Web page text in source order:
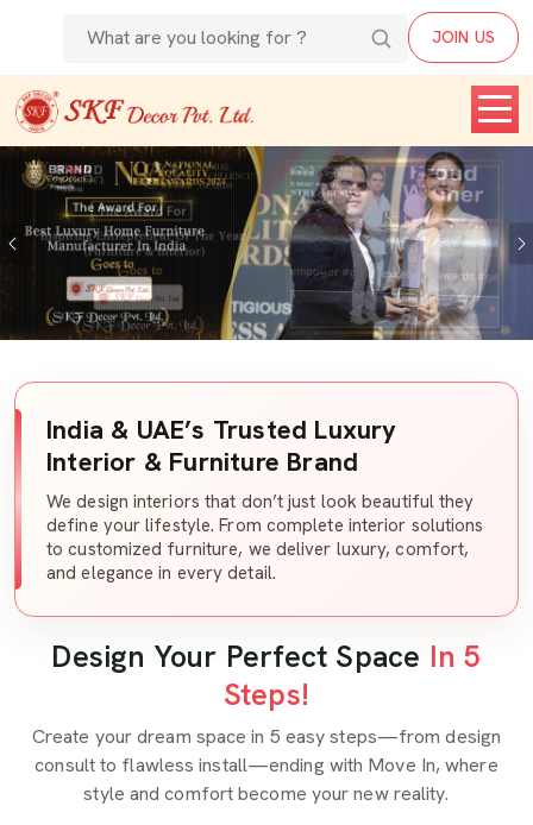
JOIN US
Previous
India & UAE’s Trusted Luxury
Interior & Furniture Brand
We design interiors that don’t just look beautiful they
define your lifestyle. From complete interior solutions
to customized furniture, we deliver luxury, comfort,
and elegance in every detail.
Design Your Perfect Space In 5
Steps!
Create your dream space in 5 easy steps—from design
consult to flawless install—ending with Move In, where
style and comfort become your new reality.